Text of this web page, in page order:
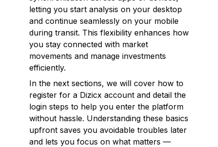
letting you start analysis on your desktop
and continue seamlessly on your mobile
during transit. This flexibility enhances how
you stay connected with market
movements and manage investments
efficiently.
In the next sections, we will cover how to
register for a Dizicx account and detail the
login steps to help you enter the platform
without hassle. Understanding these basics
upfront saves you avoidable troubles later
and lets you focus on what matters —